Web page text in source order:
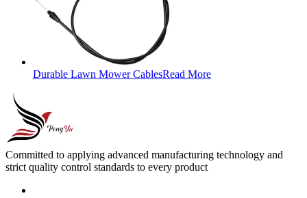
Durable Lawn Mower CablesRead More
Committed to applying advanced manufacturing technology and
strict quality control standards to every product